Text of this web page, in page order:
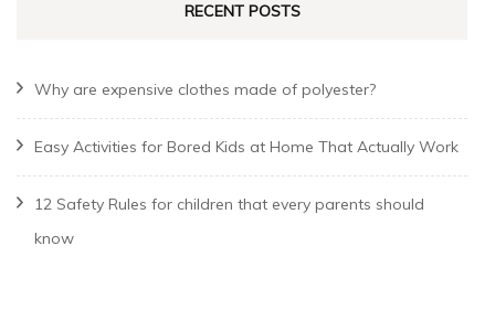
RECENT POSTS
Why are expensive clothes made of polyester?
Easy Activities for Bored Kids at Home That Actually Work
12 Safety Rules for children that every parents should
know